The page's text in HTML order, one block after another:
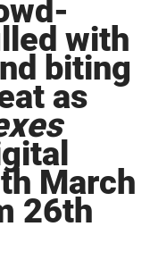
with
biting
as
March
26th